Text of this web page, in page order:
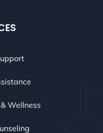
Wellness